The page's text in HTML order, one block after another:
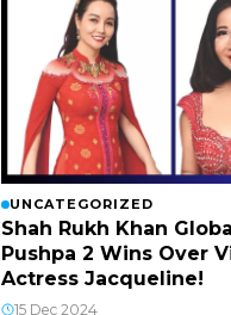
UNCATEGORIZED
Shah Rukh Khan
Pushpa 2 Wins Over
Actress Jacqueline!
15 Dec 2024